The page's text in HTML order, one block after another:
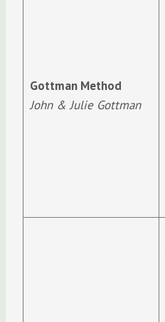
Gottman Method
John & Julie Gottman